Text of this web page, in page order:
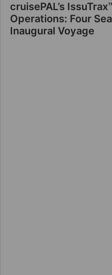
cruisePAL’s
Operations: Four
Inaugural Voyage